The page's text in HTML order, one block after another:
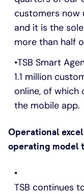
customers now
and it is the
more than half
TSB Smart
1.1 million
online, of which
the mobile app.
Operational
operating model
TSB continues